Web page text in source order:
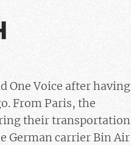
One Voice after having
From Paris, the
their transportation
German carrier Bin Air